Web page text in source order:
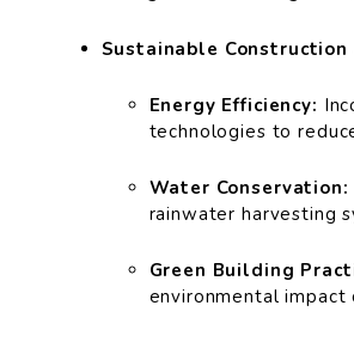
Sustainable Construction
Energy Efficiency:
technologies to
Water Conservation:
rainwater harvesting
Green Building
environmental impact